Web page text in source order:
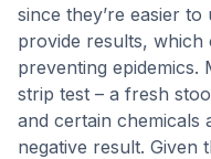
since they’re easier
provide results, which
preventing epidemics.
strip test – a fresh
and certain chemicals
negative result. Given